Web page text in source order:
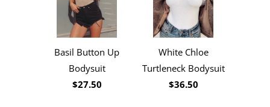
Basil Button Up
Bodysuit
$27.50
White Chloe
Turtleneck Bodysuit
$36.50